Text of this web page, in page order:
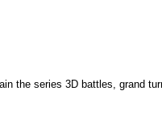
the series 3D battles, grand